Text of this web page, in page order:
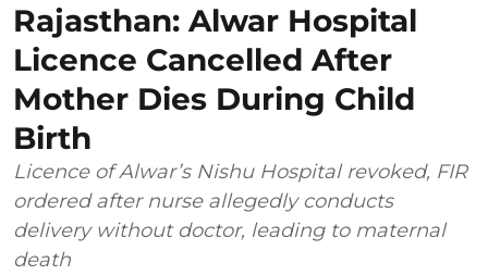
Rajasthan: Alwar Hospital
Licence Cancelled After
Mother Dies During Child
Birth
Licence of Alwar’s Nishu Hospital revoked, FIR
ordered after nurse allegedly conducts
delivery without doctor, leading to maternal
death